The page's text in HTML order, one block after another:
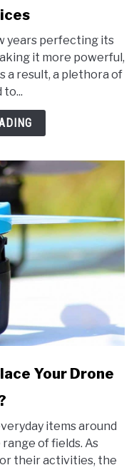
years perfecting its
it more powerful,
a result, a plethora of
Your Drone
items around
range of fields. As
their activities, the